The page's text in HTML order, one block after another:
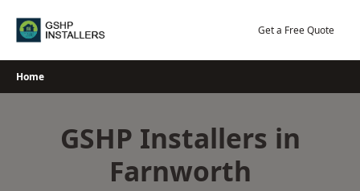
Get a Free Quote
Home
GSHP Installers in
Farnworth